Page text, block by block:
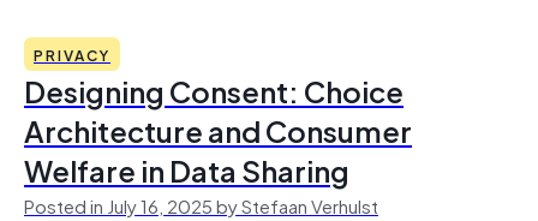
PRIVACY
Designing Consent: Choice
Architecture and Consumer
Welfare in Data Sharing
Posted in July 16, 2025 by Stefaan Verhulst